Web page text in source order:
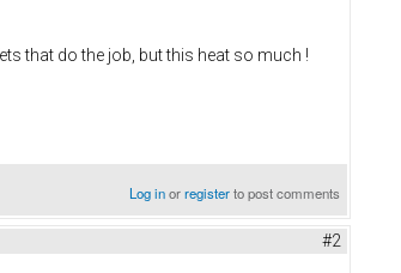
that do the job, but this heat so much !
Log inorregisterto post comments
#2